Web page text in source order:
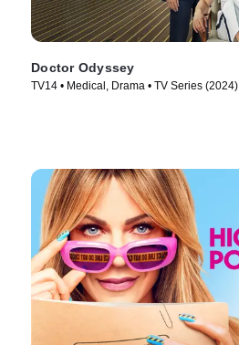
Doctor Odyssey
TV14 • Medical, Drama • TV Series (2024)